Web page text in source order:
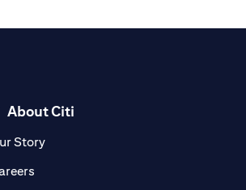
About Citi
Story(opens in a new tab)
(opens in a new tab)